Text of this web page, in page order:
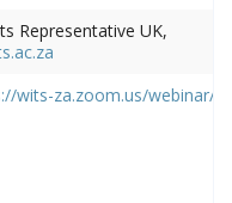
Representative UK,
wits-za.zoom.us/webinar/